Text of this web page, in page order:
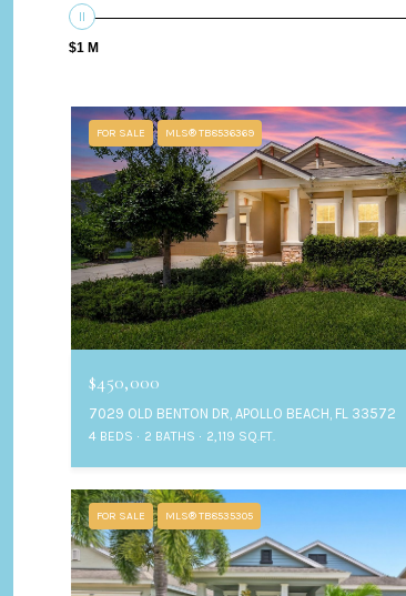
$1 M
FOR SALE MLS® TB8536369
$450,000
7029 OLD BENTON DR, APOLLO BEACH, FL 33572
4 BEDS 2 BATHS 2,119 SQ.FT.
FOR SALE MLS® TB8535305